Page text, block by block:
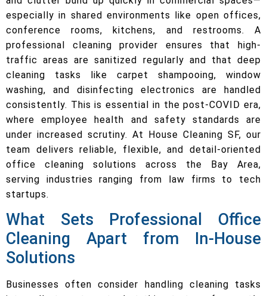
especially in shared environments like open offices,
conference rooms, kitchens, and restrooms. A
professional cleaning provider ensures that high-
traffic areas are sanitized regularly and that deep
cleaning tasks like carpet shampooing, window
washing, and disinfecting electronics are handled
consistently. This is essential in the post-COVID era,
where employee health and safety standards are
under increased scrutiny. At House Cleaning SF, our
team delivers reliable, flexible, and detail-oriented
office cleaning solutions across the Bay Area,
serving industries ranging from law firms to tech
startups.
What Sets Professional Office
Cleaning Apart from In-House
Solutions
Businesses often consider handling cleaning tasks